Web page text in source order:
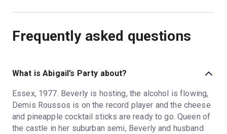
Frequently asked questions
What is Abigail’s Party about?
Essex, 1977. Beverly is hosting, the alcohol is flowing,
Demis Roussos is on the record player and the cheese
and pineapple cocktail sticks are ready to go. Queen of
the castle in her suburban semi, Beverly and husband